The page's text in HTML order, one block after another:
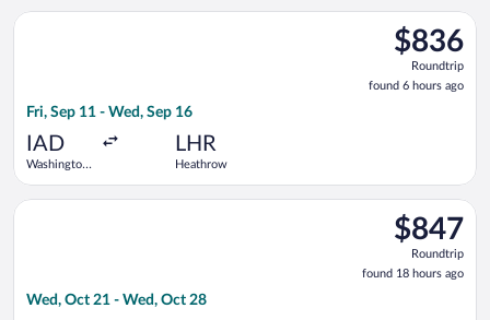
$836
Roundtrip,
found
6
$836
Roundtrip
found 6 hours ago
Fri, Sep 11 - Wed, Sep 16
IAD
Washington
LHR
Heathrow
Select Scandinavian Airlines flight, departing Fri, Sep 11
$847
Roundtrip,
found
18
$847
Roundtrip
found 18 hours ago
Wed, Oct 21 - Wed, Oct 28
Select Iberia flight, departing Wed, Oct 21 from